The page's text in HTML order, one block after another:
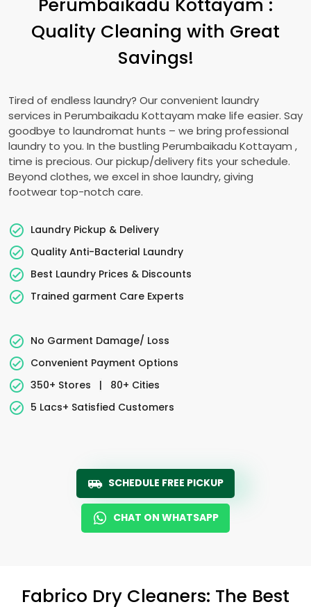
Quality Cleaning with Great
Savings!
Tired of endless laundry? Our convenient laundry
services in Perumbaikadu Kottayam make life easier. Say
goodbye to laundromat hunts – we bring professional
laundry to you. In the bustling Perumbaikadu Kottayam ,
time is precious. Our pickup/delivery fits your schedule.
Beyond clothes, we excel in shoe laundry, giving
footwear top-notch care.
Laundry Pickup & Delivery
Quality Anti-Bacterial Laundry
Best Laundry Prices & Discounts
Trained garment Care Experts
No Garment Damage/ Loss
Convenient Payment Options
350+ Stores
|
80+ Cities
5 Lacs+ Satisfied Customers
SCHEDULE FREE PICKUP
CHAT ON WHATSAPP
Fabrico Dry Cleaners: The Best